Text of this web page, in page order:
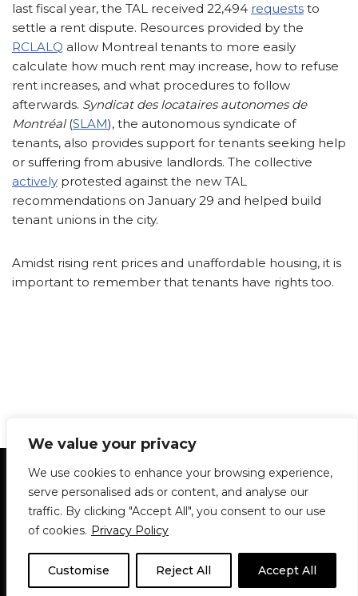
We value your privacy
We use cookies to enhance your browsing experience,
serve personalised ads or content, and analyse our
traffic. By clicking "Accept All", you consent to our use
of cookies. Privacy Policy
Customise Reject All Accept All
last fiscal year, the TAL received 22,494 requests to
settle a rent dispute. Resources provided by the
RCLALQ allow Montreal tenants to more easily
calculate how much rent may increase, how to refuse
rent increases, and what procedures to follow
afterwards. Syndicat des locataires autonomes de
Montréal(SLAM), the autonomous syndicate of
tenants, also provides support for tenants seeking help
or suffering from abusive landlords. The collective
actively protested against the new TAL
recommendations on January 29 and helped build
tenant unions in the city.
Amidst rising rent prices and unaffordable housing, it is
important to remember that tenants have rights too.
Statement of Principles Glossary
Policies
Privacy Policy
Archives
DPS | SPD
Le Délit
About Us Contribute
© 1911-2026The McGill Daily / Daily Publications Society (DPS)
theme based onNeve| Powered by WordPress
© 1911-2025 The McGill Daily | WordPress theme based